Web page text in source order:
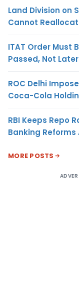
Land Division on
Cannot
ITAT Order Must
Passed, Not
ROC Delhi
Coca-Cola
RBI Keeps Repo
Banking
MORE POSTS